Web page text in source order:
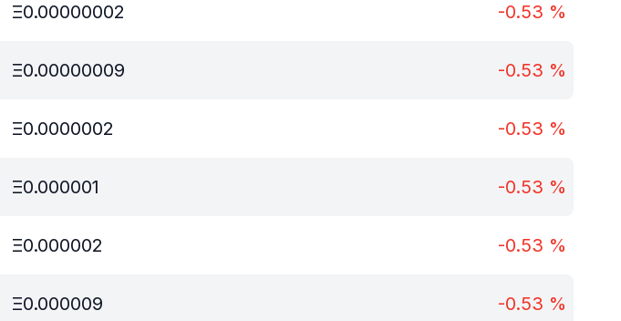
Ξ0.00000002 -0.53 %
Ξ0.00000009 -0.53 %
Ξ0.0000002 -0.53 %
Ξ0.000001 -0.53 %
Ξ0.000002 -0.53 %
Ξ0.000009 -0.53 %